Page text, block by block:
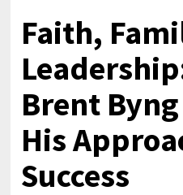
Faith,
Brent
His
Success